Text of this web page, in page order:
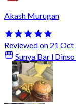
Akash Murugan
Reviewed on 21
Sunya Bar l